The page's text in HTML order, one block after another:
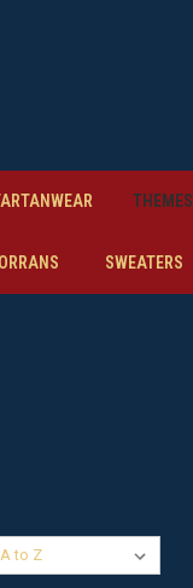
THEMES
SWEATERS